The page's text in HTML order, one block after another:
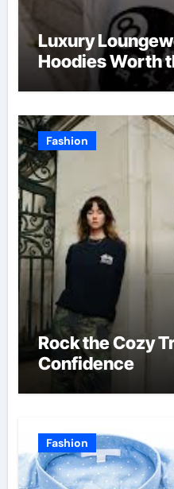
Luxury
Hoodies Worth
Fashion
Rock the Cozy
Confidence
Fashion